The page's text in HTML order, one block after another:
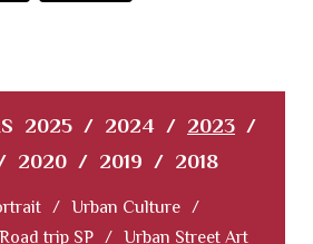
2025 / 2024 / 2023 /
2020 / 2019 / 2018
/ Urban Culture /
Road trip SP / Urban Street Art